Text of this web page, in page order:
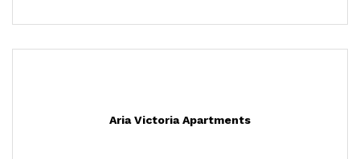
Aria Victoria Apartments